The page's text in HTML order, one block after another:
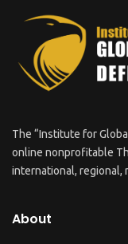
The “Institute for
online nonprofitable
international, regional,
About